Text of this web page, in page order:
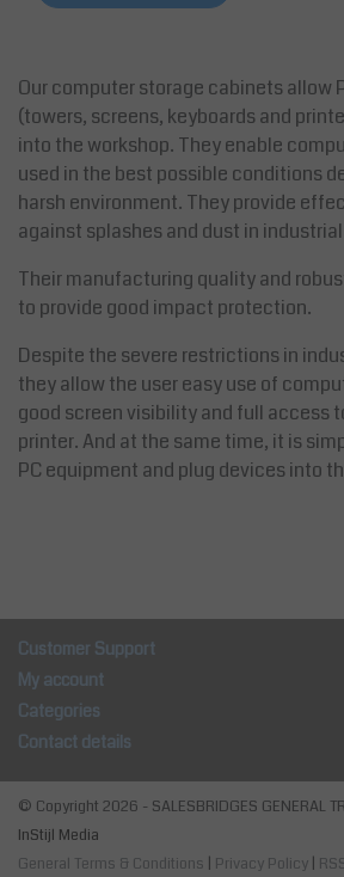
Our computer storage cabinets allow
(towers, screens, keyboards and
into the workshop. They enable
used in the best possible conditions
harsh environment. They provide
against splashes and dust in
Their manufacturing quality and
to provide good impact protection.
Despite the severe restrictions in
they allow the user easy use of
good screen visibility and full access
printer. And at the same time, it is
PC equipment and plug devices into
Customer Support
My account
Categories
Contact details
© Copyright 2026 - SALESBRIDGES GENERAL
InStijl Media
General Terms & Conditions
Privacy Policy